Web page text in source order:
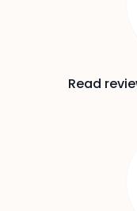
Read